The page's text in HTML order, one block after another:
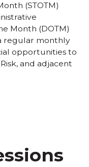
(STOTM)
Month (DOTM)
regular monthly
opportunities to
and adjacent